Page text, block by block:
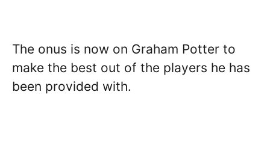
The onus is now on Graham Potter to
make the best out of the players he has
been provided with.